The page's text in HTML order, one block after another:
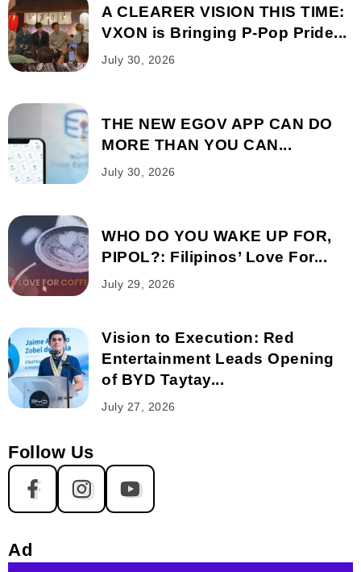
A CLEARER VISION THIS TIME:
VXON is Bringing P-Pop Pride...
July 30, 2026
THE NEW EGOV APP CAN DO
MORE THAN YOU CAN...
July 30, 2026
WHO DO YOU WAKE UP FOR,
PIPOL?: Filipinos’ Love For...
July 29, 2026
Vision to Execution: Red
Entertainment Leads Opening
of BYD Taytay...
July 27, 2026
Follow Us
Ad